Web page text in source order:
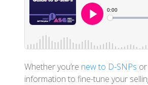
Whether you’re new to D-SNPs
information to fine-tune your